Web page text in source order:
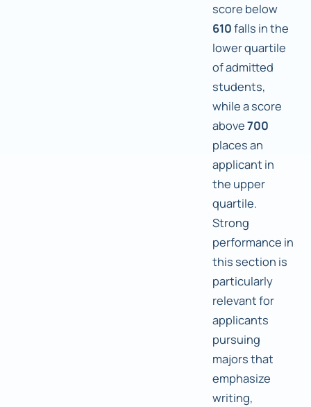
score below
610falls in the
lower quartile
of admitted
students,
while a score
above700
places an
applicant in
the upper
quartile.
Strong
performance in
this section is
particularly
relevant for
applicants
pursuing
majors that
emphasize
writing,